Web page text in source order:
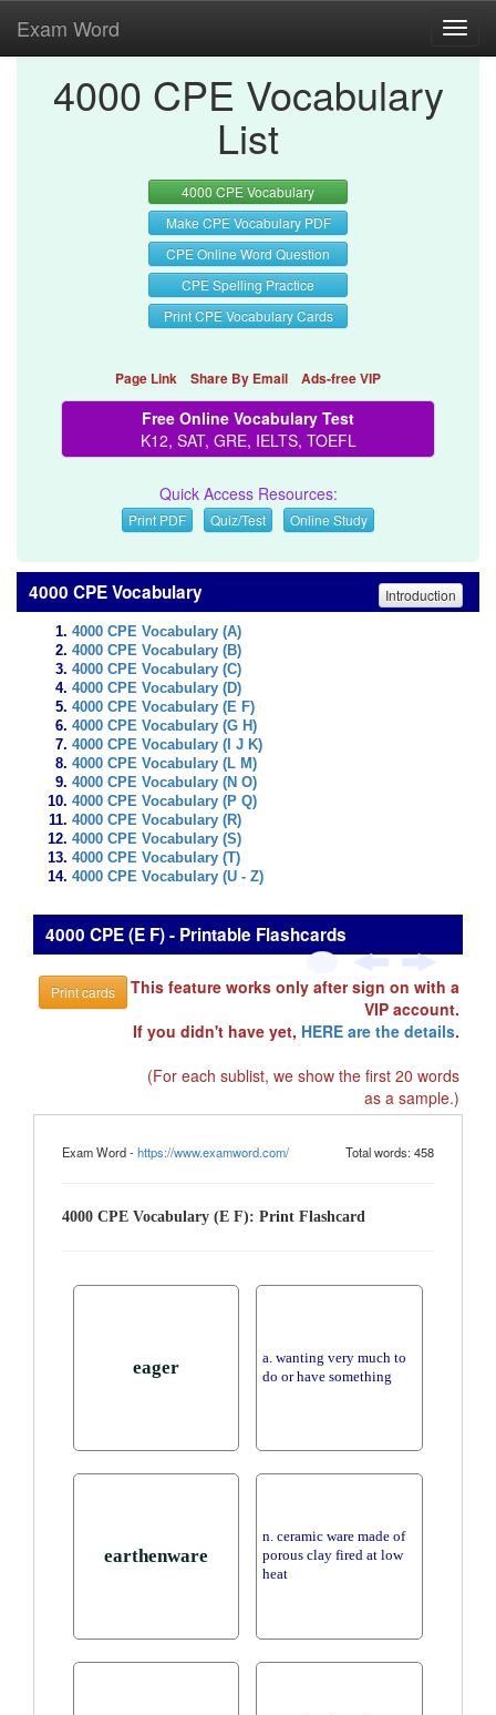
Exam Word
4000 CPE Vocabulary
List
4000 CPE Vocabulary
Make CPE Vocabulary PDF
CPE Online Word Question
CPE Spelling Practice
Print CPE Vocabulary Cards
Page Link Share By Email Ads-free VIP
Free Online Vocabulary Test
K12, SAT, GRE, IELTS, TOEFL
Quick Access Resources:
Print PDF Quiz/Test Online Study
4000 CPE Vocabulary Introduction
4000 CPE Vocabulary (A)
4000 CPE Vocabulary (B)
4000 CPE Vocabulary (C)
4000 CPE Vocabulary (D)
4000 CPE Vocabulary (E F)
4000 CPE Vocabulary (G H)
4000 CPE Vocabulary (I J K)
4000 CPE Vocabulary (L M)
4000 CPE Vocabulary (N O)
4000 CPE Vocabulary (P Q)
4000 CPE Vocabulary (R)
4000 CPE Vocabulary (S)
4000 CPE Vocabulary (T)
4000 CPE Vocabulary (U - Z)
4000 CPE (E F) - Printable Flashcards
Print cards
This feature works only after sign on with a
VIP account.
If you didn't have yet, HERE are the details.
(For each sublist, we show the first 20 words
as a sample.)
Exam Word -https://www.examword.com/ Total words: 458
4000 CPE Vocabulary (E F): Print Flashcard
eager
a. wanting very much to
do or have something
earthenware
n. ceramic ware made of
porous clay fired at low
heat